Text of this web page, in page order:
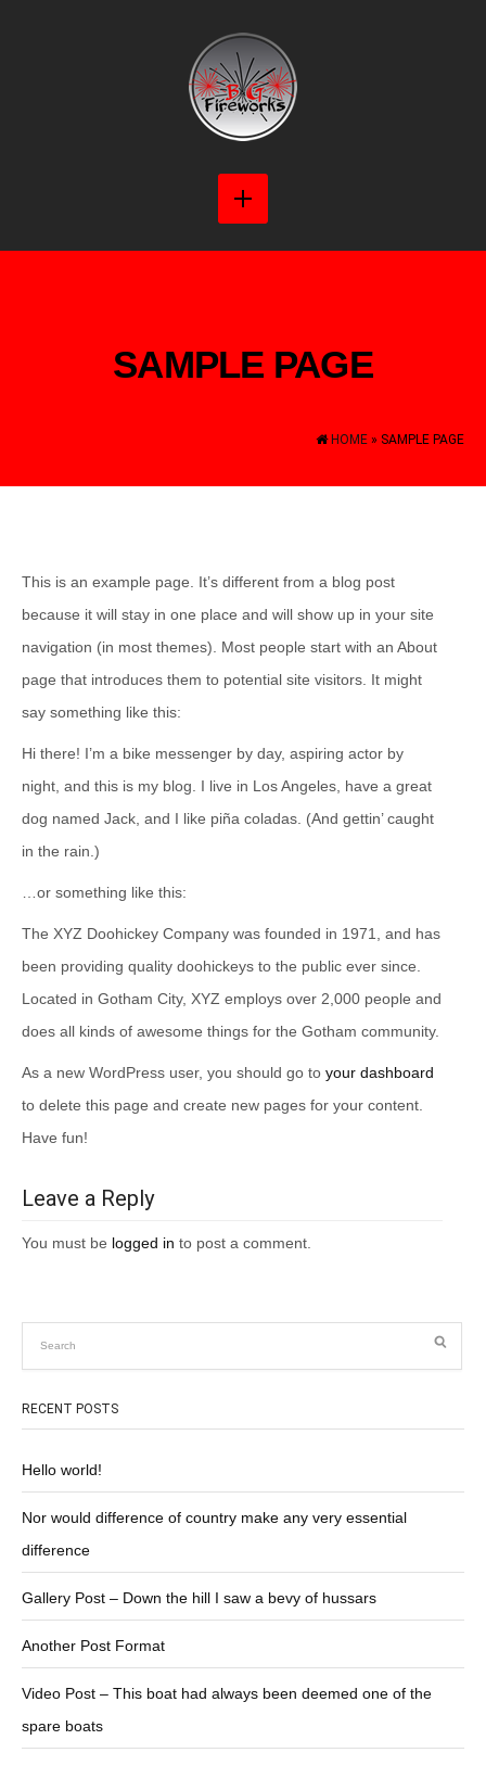
SAMPLE PAGE
HOME » SAMPLE PAGE
This is an example page. It’s different from a blog post
because it will stay in one place and will show up in your site
navigation (in most themes). Most people start with an About
page that introduces them to potential site visitors. It might
say something like this:
Hi there! I’m a bike messenger by day, aspiring actor by
night, and this is my blog. I live in Los Angeles, have a great
dog named Jack, and I like piña coladas. (And gettin’ caught
in the rain.)
…or something like this:
The XYZ Doohickey Company was founded in 1971, and has
been providing quality doohickeys to the public ever since.
Located in Gotham City, XYZ employs over 2,000 people and
does all kinds of awesome things for the Gotham community.
As a new WordPress user, you should go to your dashboard
to delete this page and create new pages for your content.
Have fun!
Leave a Reply
You must be logged in to post a comment.
RECENT POSTS
Hello world!
Nor would difference of country make any very essential
difference
Gallery Post – Down the hill I saw a bevy of hussars
Another Post Format
Video Post – This boat had always been deemed one of the
spare boats